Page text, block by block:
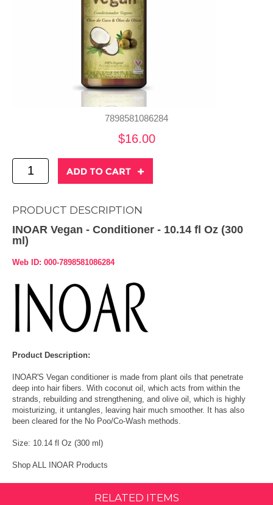
7898581086284
$16.00
PRODUCT DESCRIPTION
INOAR Vegan - Conditioner - 10.14 fl Oz (300
ml)
Web ID: 000-7898581086284
Product Description:
INOAR'S Vegan conditioner is made from plant oils that penetrate
deep into hair fibers. With coconut oil, which acts from within the
strands, rebuilding and strengthening, and olive oil, which is highly
moisturizing, it untangles, leaving hair much smoother. It has also
been cleared for the No Poo/Co‑Wash methods.
Size: 10.14 fl Oz (300 ml)
Shop ALL INOAR Products
RELATED ITEMS